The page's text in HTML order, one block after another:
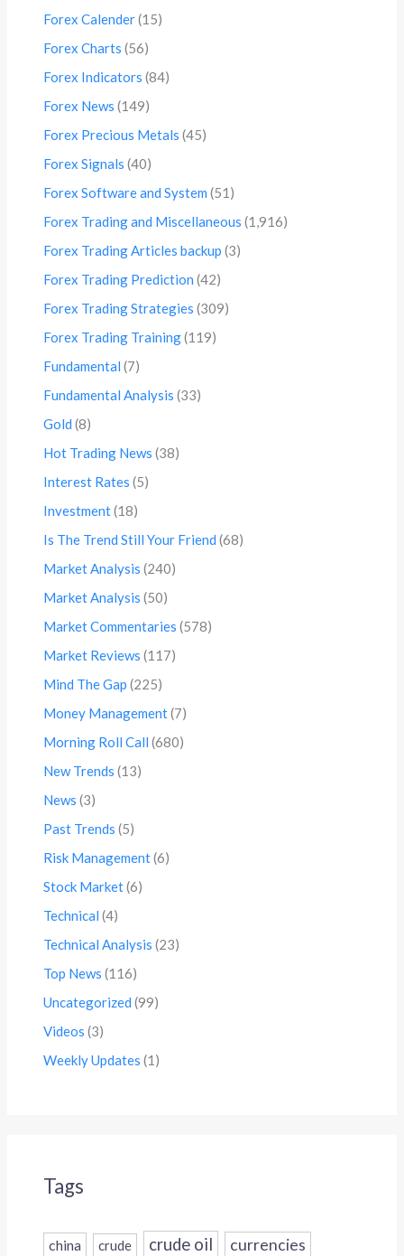
Forex Calender(15)
Forex Charts (56)
Forex Indicators (84)
Forex News (149)
Forex Precious Metals (45)
Forex Signals (40)
Forex Software and System (51)
Forex Trading and Miscellaneous (1,916)
Forex Trading Articles backup (3)
Forex Trading Prediction (42)
Forex Trading Strategies (309)
Forex Trading Training(119)
Fundamental (7)
Fundamental Analysis (33)
Gold (8)
Hot Trading News (38)
Interest Rates (5)
Investment(18)
Is The Trend Still Your Friend (68)
Market Analysis (240)
Market Analysis (50)
Market Commentaries (578)
Market Reviews (117)
Mind The Gap (225)
Money Management(7)
Morning Roll Call (680)
New Trends (13)
News (3)
Past Trends (5)
Risk Management(6)
Stock Market(6)
Technical (4)
Technical Analysis (23)
Top News (116)
Uncategorized (99)
Videos (3)
Weekly Updates (1)
Tags
china crude crude oil currencies